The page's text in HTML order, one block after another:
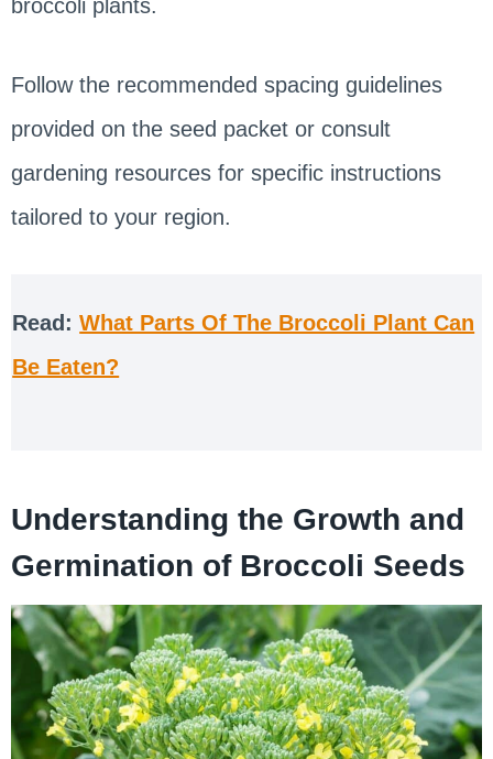
broccoli plants.
Follow the recommended spacing guidelines
provided on the seed packet or consult
gardening resources for specific instructions
tailored to your region.
Read:What Parts Of The Broccoli Plant Can
Be Eaten?
Understanding the Growth and
Germination of Broccoli Seeds